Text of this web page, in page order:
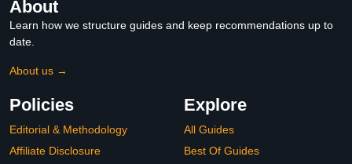
About
Learn how we structure guides and keep recommendations up to
date.
About us →
Policies
Editorial & Methodology
Affiliate Disclosure
Explore
All Guides
Best Of Guides